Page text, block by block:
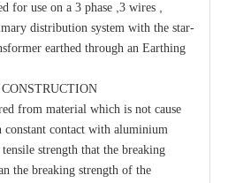
for use on a 3 phase 3 wires
distribution system with the star-
earthed through an Earthing
from material which is not cause
constant contact with aluminium
strength that the breaking
the breaking strength of the